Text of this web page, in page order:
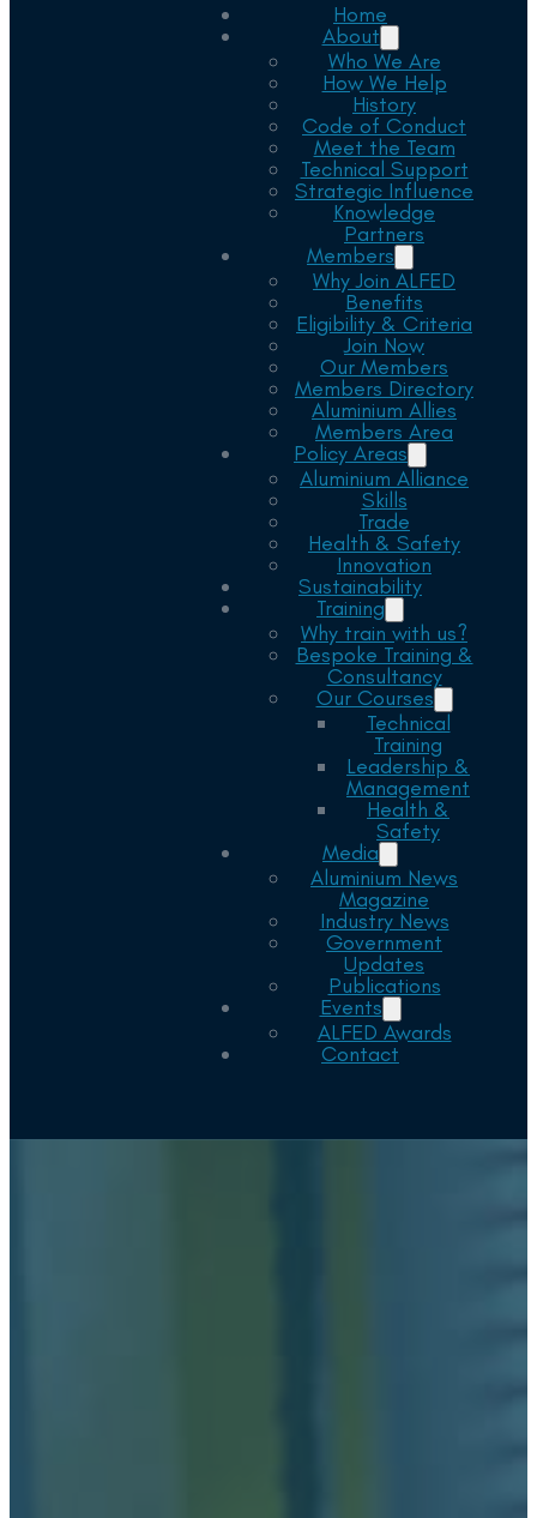
Home
About
Who We Are
How We Help
History
Code of Conduct
Meet the Team
Technical Support
Strategic Influence
Knowledge
Partners
Members
Why Join ALFED
Benefits
Eligibility & Criteria
Join Now
Our Members
Members Directory
Aluminium Allies
Members Area
Policy Areas
Aluminium Alliance
Skills
Trade
Health & Safety
Innovation
Sustainability
Training
Why train with us?
Bespoke Training &
Consultancy
Our Courses
Technical
Training
Leadership &
Management
Health &
Safety
Media
Aluminium News
Magazine
Industry News
Government
Updates
Publications
Events
ALFED Awards
Contact